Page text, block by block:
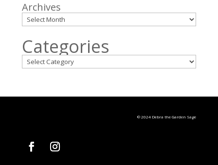
Archives
Categories
© 2024 Debra the Garden Sage